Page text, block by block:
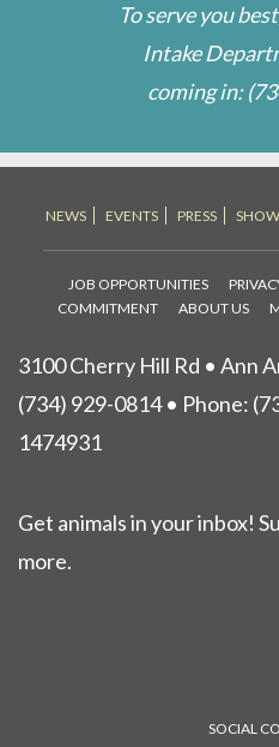
To serve you
Intake
coming in:
NEWS EVENTS PRESS
JOB OPPORTUNITIES
COMMITMENT
ABOUT US
3100 Cherry Hill Rd • Ann
(734) 929-0814 • Phone:
1474931
Get animals in your inbox!
more.
SOCIAL